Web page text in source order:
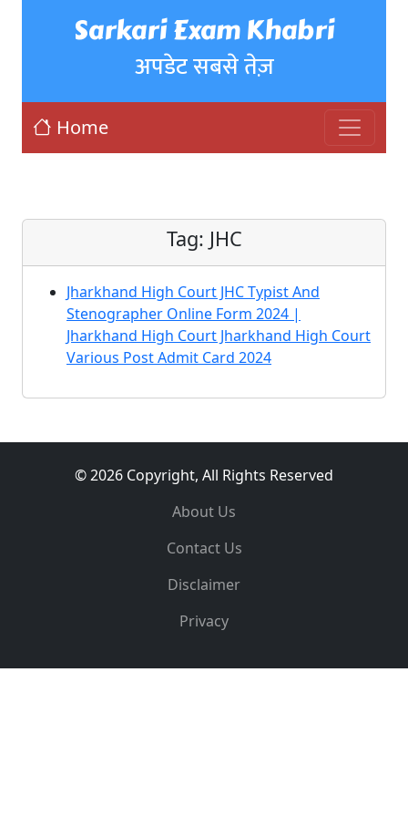
Sarkari Exam Khabri
अपडेट सबसे तेज़
Home
Tag: JHC
Jharkhand High Court JHC Typist And
Stenographer Online Form 2024 |
Jharkhand High Court Jharkhand High Court
Various Post Admit Card 2024
© 2026 Copyright, All Rights Reserved
About Us
Contact Us
Disclaimer
Privacy